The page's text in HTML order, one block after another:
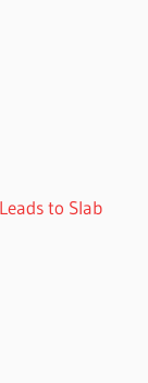
to Slab